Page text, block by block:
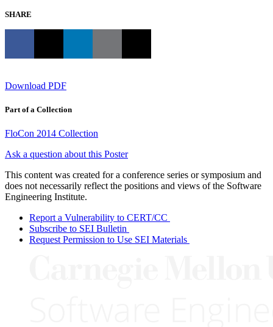
SHARE
Download PDF
Part of a Collection
FloCon 2014 Collection
Ask a question about this Poster
This content was created for a conference series or symposium and
does not necessarily reflect the positions and views of the Software
Engineering Institute.
Report a Vulnerability to CERT/CC
Subscribe to SEI Bulletin
Request Permission to Use SEI Materials